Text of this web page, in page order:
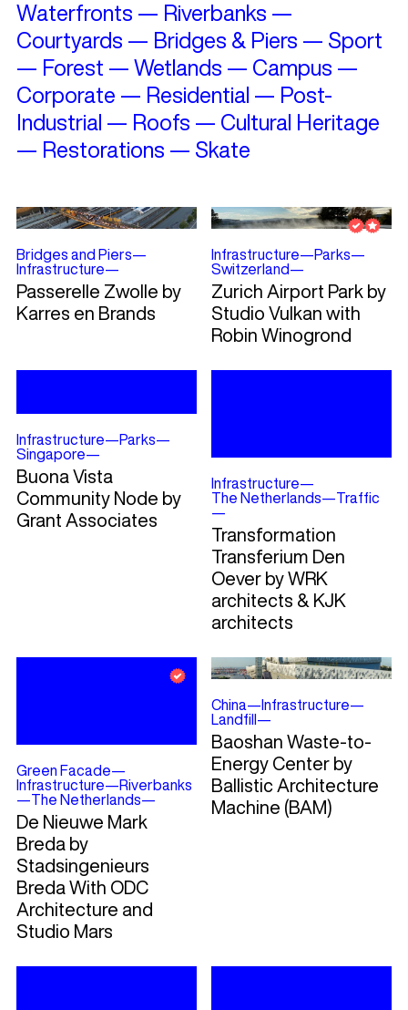
Waterfronts — Riverbanks —
Courtyards — Bridges & Piers — Sport
— Forest — Wetlands — Campus —
Corporate — Residential — Post-
Industrial — Roofs — Cultural Heritage
— Restorations — Skate
Bridges and Piers—
Infrastructure—
Passerelle Zwolle by
Karres en Brands
Infrastructure—Parks—
Switzerland—
Zurich Airport Park by
Studio Vulkan with
Robin Winogrond
Infrastructure—Parks—
Singapore—
Buona Vista
Community Node by
Grant Associates
Infrastructure—
The Netherlands—Traffic
—
Transformation
Transferium Den
Oever by WRK
architects & KJK
architects
Green Facade—
Infrastructure—Riverbanks
—The Netherlands—
De Nieuwe Mark
Breda by
Stadsingenieurs
Breda With ODC
Architecture and
Studio Mars
China—Infrastructure—
Landfill—
Baoshan Waste-to-
Energy Center by
Ballistic Architecture
Machine (BAM)